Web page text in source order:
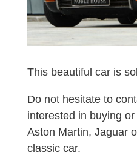
This beautiful car is
Do not hesitate to
interested in buying
Aston Martin, Jaguar
classic car.